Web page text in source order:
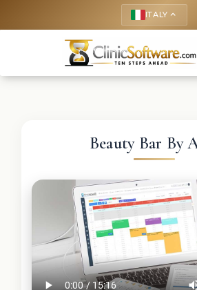
ITALY keyboard_arrow_up
Beauty Bar By